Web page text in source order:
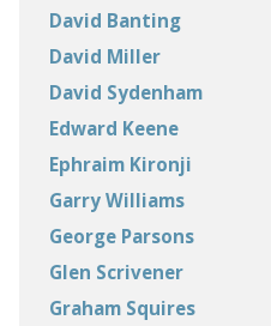
David Banting
David Miller
David Sydenham
Edward Keene
Ephraim Kironji
Garry Williams
George Parsons
Glen Scrivener
Graham Squires